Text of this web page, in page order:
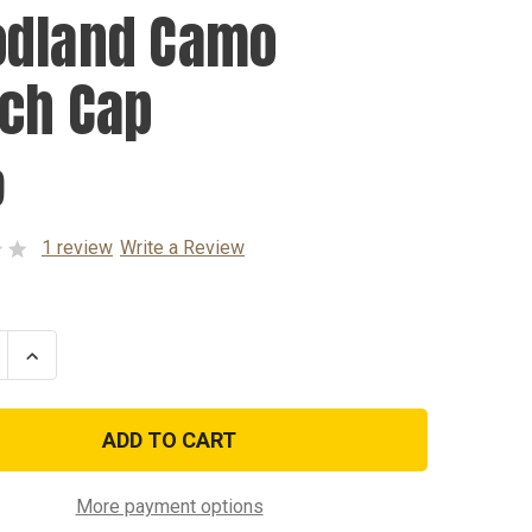
Camo
Cap
1 review Write a Review
Increase
Quantity
Woodland
Cap
More payment options